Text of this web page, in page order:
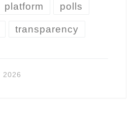
platform polls
transparency
2026